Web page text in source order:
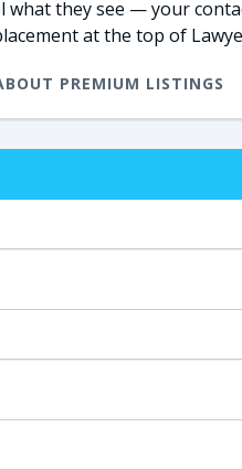
they see — your
at the top of
PREMIUM LISTINGS